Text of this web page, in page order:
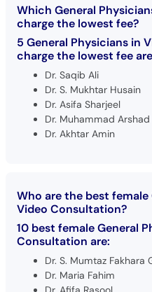
Which General
charge the lowest fee?
5 General Physicians in
charge the lowest fee
Dr. Saqib Ali
Dr. S. Mukhtar Husain
Dr. Asifa Sharjeel
Dr. Muhammad Arshad
Dr. Akhtar Amin
Who are the best female
Video Consultation?
10 best female General
Consultation are:
Dr. S. Mumtaz Fakhara
Dr. Maria Fahim